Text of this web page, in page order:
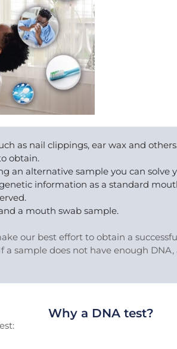
as nail clippings, ear wax and others.
obtain.
an alternative sample you can
information as a standard
a mouth swab sample.
our best effort to obtain a
sample does not have enough
Why a DNA test?